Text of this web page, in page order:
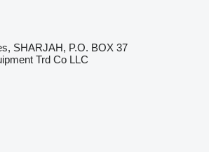
SHARJAH, P.O. BOX 37
Trd Co LLC